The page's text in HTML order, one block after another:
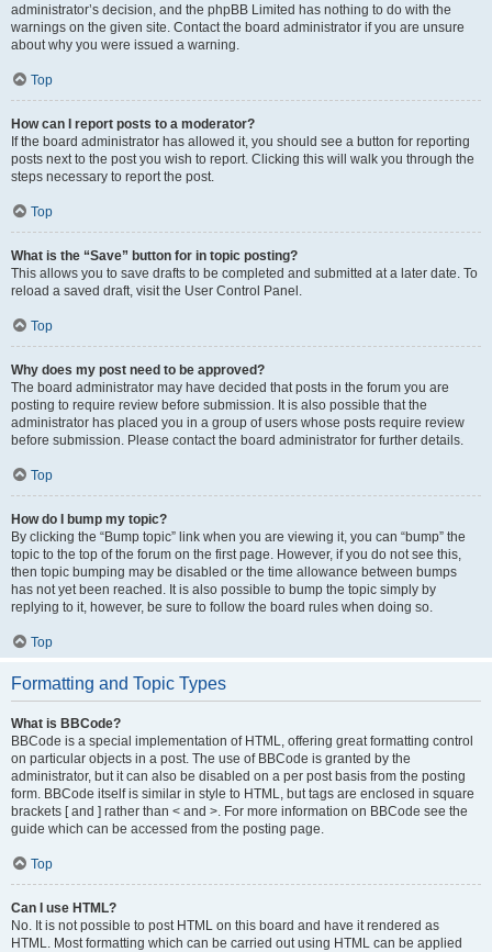
administrator’s decision, and the phpBB Limited has nothing to do with the
warnings on the given site. Contact the board administrator if you are unsure
about why you were issued a warning.
Top
How can I report posts to a moderator?
If the board administrator has allowed it, you should see a button for reporting
posts next to the post you wish to report. Clicking this will walk you through the
steps necessary to report the post.
Top
What is the “Save” button for in topic posting?
This allows you to save drafts to be completed and submitted at a later date. To
reload a saved draft, visit the User Control Panel.
Top
Why does my post need to be approved?
The board administrator may have decided that posts in the forum you are
posting to require review before submission. It is also possible that the
administrator has placed you in a group of users whose posts require review
before submission. Please contact the board administrator for further details.
Top
How do I bump my topic?
By clicking the “Bump topic” link when you are viewing it, you can “bump” the
topic to the top of the forum on the first page. However, if you do not see this,
then topic bumping may be disabled or the time allowance between bumps
has not yet been reached. It is also possible to bump the topic simply by
replying to it, however, be sure to follow the board rules when doing so.
Top
Formatting and Topic Types
What is BBCode?
BBCode is a special implementation of HTML, offering great formatting control
on particular objects in a post. The use of BBCode is granted by the
administrator, but it can also be disabled on a per post basis from the posting
form. BBCode itself is similar in style to HTML, but tags are enclosed in square
brackets [ and ] rather than < and >. For more information on BBCode see the
guide which can be accessed from the posting page.
Top
Can I use HTML?
No. It is not possible to post HTML on this board and have it rendered as
HTML. Most formatting which can be carried out using HTML can be applied